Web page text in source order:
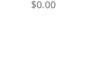
$0.00